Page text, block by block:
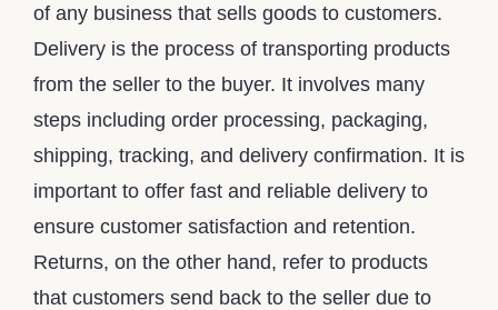
of any business that sells goods to customers.
Delivery is the process of transporting products
from the seller to the buyer. It involves many
steps including order processing, packaging,
shipping, tracking, and delivery confirmation. It is
important to offer fast and reliable delivery to
ensure customer satisfaction and retention.
Returns, on the other hand, refer to products
that customers send back to the seller due to